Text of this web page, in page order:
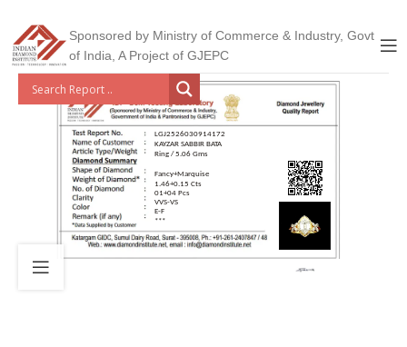
Sponsored by Ministry of Commerce & Industry, Govt
of India, A Project of GJEPC
LGJ2526030914172
KAYZAR SABBIR BATA
Ring / 5.06 Gms
Fancy+Marquise
1.46+0.15 Cts
01+04 Pcs
VVS-VS
E-F
***